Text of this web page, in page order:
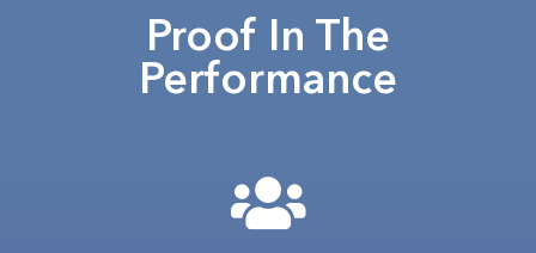
Proof In The
Performance